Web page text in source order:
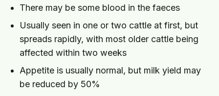
There may be some blood in the faeces
Usually seen in one or two cattle at first, but
spreads rapidly, with most older cattle being
affected within two weeks
Appetite is usually normal, but milk yield may
be reduced by 50%